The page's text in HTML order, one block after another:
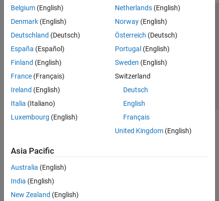
Belgium (English)
Denmark (English)
Deutschland (Deutsch)
España (Español)
Finland (English)
France (Français)
Ireland (English)
Italia (Italiano)
Luxembourg (English)
Netherlands(English)
Norway(English)
Österreich (Deutsch)
Portugal (English)
Sweden (English)
Switzerland
Deutsch
English
Français
United Kingdom(English)
Asia Pacific
Australia (English)
India (English)
New Zealand (English)
Trust Center Trademarks Privacy Policy
Preventing Piracy
Application Status
© 1994-2026 The MathWorks, Inc.